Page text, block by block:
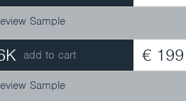
Sample
add to cart € 199
Sample